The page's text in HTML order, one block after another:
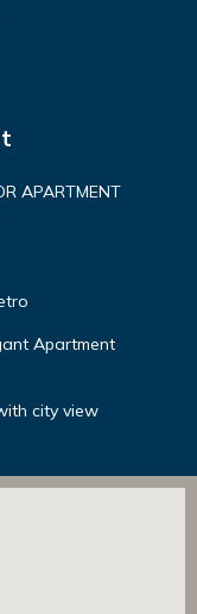
APARTMENT
Apartment
city view